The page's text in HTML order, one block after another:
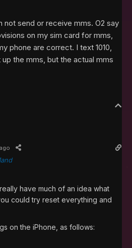
not send or receive mms. O2 say
on my sim card for mms,
phone are correct. I text 1010,
the mms, but the actual mms
have much of an idea what
could try reset everything and
on the iPhone, as follows: